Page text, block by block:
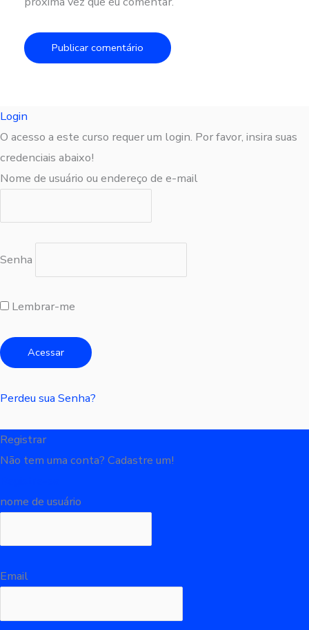
Login
O acesso a este curso requer um login. Por favor, insira suas
credenciais abaixo!
Nome de usuário ou endereço de e-mail
Senha
Lembrar-me
Perdeu sua Senha?
Registrar
Não tem uma conta? Cadastre um!
nome de usuário
Email